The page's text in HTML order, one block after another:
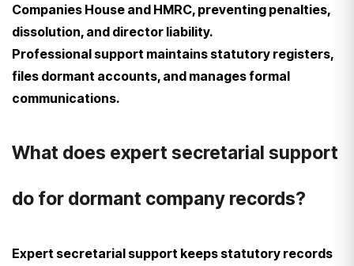
Companies House and HMRC, preventing penalties,
dissolution, and director liability.
Professional support maintains statutory registers,
files dormant accounts, and manages formal
communications.
What does expert secretarial support
do for dormant company records?
Expert secretarial support keeps statutory records